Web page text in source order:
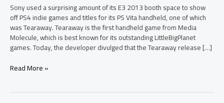
Sony used a surprising amount of its E3 2013 booth space to show
off PS4 indie games and titles for its PS Vita handheld, one of which
was Tearaway. Tearaway is the first handheld game from Media
Molecule, which is best known for its outstanding LittleBigPlanet
games. Today, the developer divulged that the Tearaway release […]
PS
Vita
Read More »